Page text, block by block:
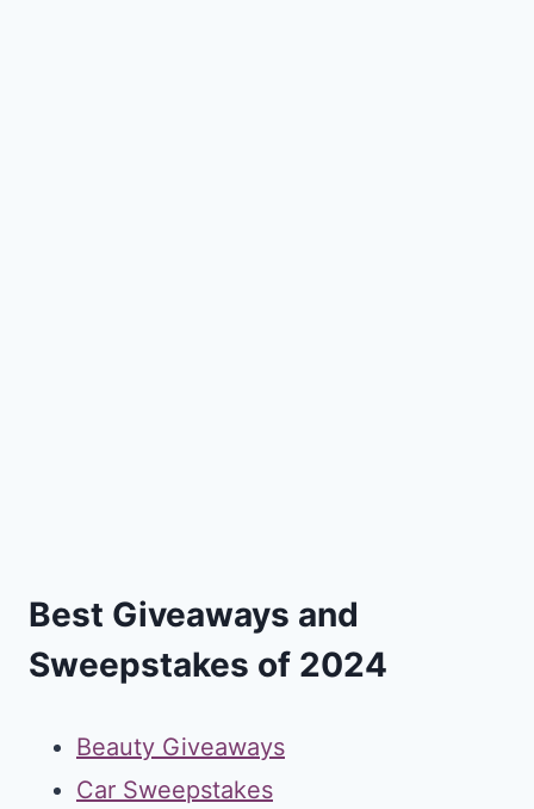
Best Giveaways and
Sweepstakes of 2024
Beauty Giveaways
Car Sweepstakes